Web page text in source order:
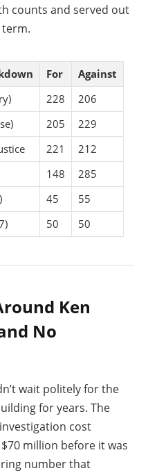
counts and served out
For
Against
228
206
205
229
221
212
148
285
45
55
50 50
Ken
No
wait politely for the
for years. The
cost
million before it was
number that